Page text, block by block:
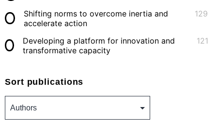
Shifting norms to overcome inertia and
accelerate action
129
Developing a platform for innovation and
transformative capacity
121
Sort publications